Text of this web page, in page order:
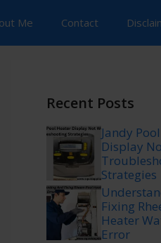
Me Contact
Recent Posts
Jandy
Display
Strategies
Fixing
Heater
Error